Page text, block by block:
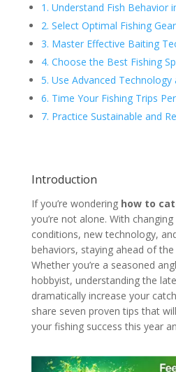
1. Understand Fish Behavior
2. Select Optimal Fishing Gear
3. Master Effective Baiting
4. Choose the Best Fishing
5. Use Advanced Technology
6. Time Your Fishing Trips
7. Practice Sustainable and
Introduction
If you’re wondering how to
you’re not alone. With
conditions, new technology,
behaviors, staying ahead of
Whether you’re a seasoned
hobbyist, understanding the
dramatically increase your
share seven proven tips that
your fishing success this year